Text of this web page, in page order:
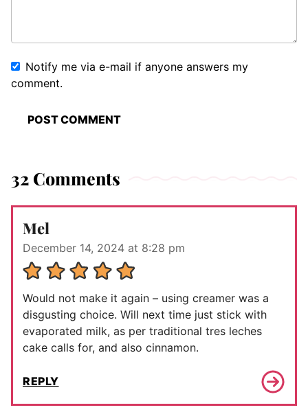
Notify me via e-mail if anyone answers my
comment.
32 Comments
Mel
December 14, 2024 at 8:28 pm
Would not make it again – using creamer was a
disgusting choice. Will next time just stick with
evaporated milk, as per traditional tres leches
cake calls for, and also cinnamon.
REPLY